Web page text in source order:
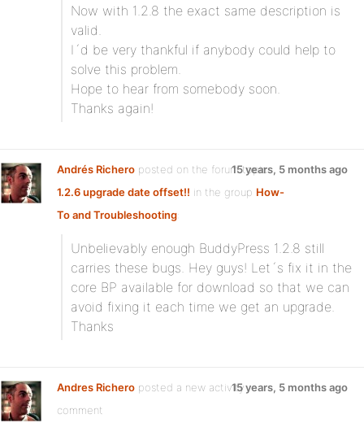
Now with 1.2.8 the exact same description is
valid.
I´d be very thankful if anybody could help to
solve this problem.
Hope to hear from somebody soon.
Thanks again!
Andrés Richero posted on the forum topic
1.2.6 upgrade date offset!! in the group How-
To and Troubleshooting:
15 years, 5 months ago
Unbelievably enough BuddyPress 1.2.8 still
carries these bugs. Hey guys! Let´s fix it in the
core BP available for download so that we can
avoid fixing it each time we get an upgrade.
Thanks
Andres Richero posted a new activity
comment
15 years, 5 months ago